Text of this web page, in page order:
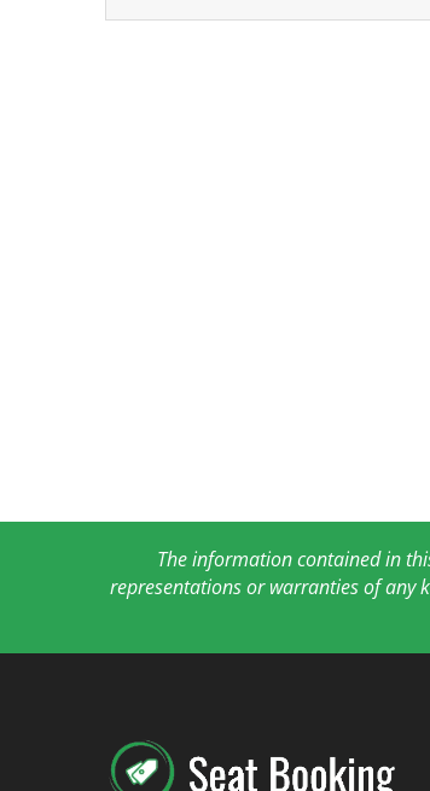
The information contained in
representations or warranties of any